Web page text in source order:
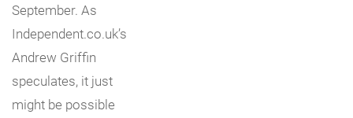
September. As
Independent.co.uk’s
Andrew Griffin
speculates, it just
might be possible